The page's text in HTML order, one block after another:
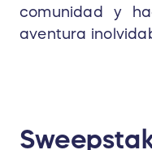
comunidad y
aventura